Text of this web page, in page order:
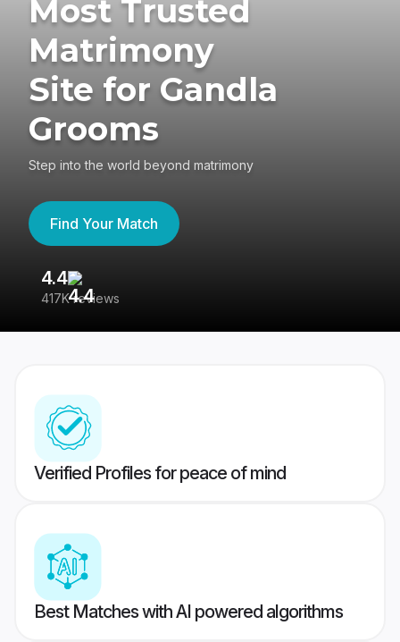
Most Trusted
Matrimony
Site for Gandla
Grooms
Step into the world beyond matrimony
Find Your Match
4.4
417K reviews
Verified Profiles for peace of mind
Best Matches with AI powered algorithms